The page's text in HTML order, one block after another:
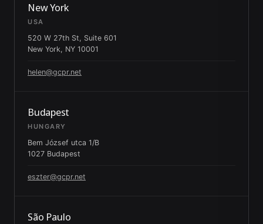
New York
USA
520 W 27th St, Suite 601
New York, NY 10001
helen@gcpr.net
Budapest
HUNGARY
Bem József utca 1/B
1027 Budapest
eszter@gcpr.net
São Paulo